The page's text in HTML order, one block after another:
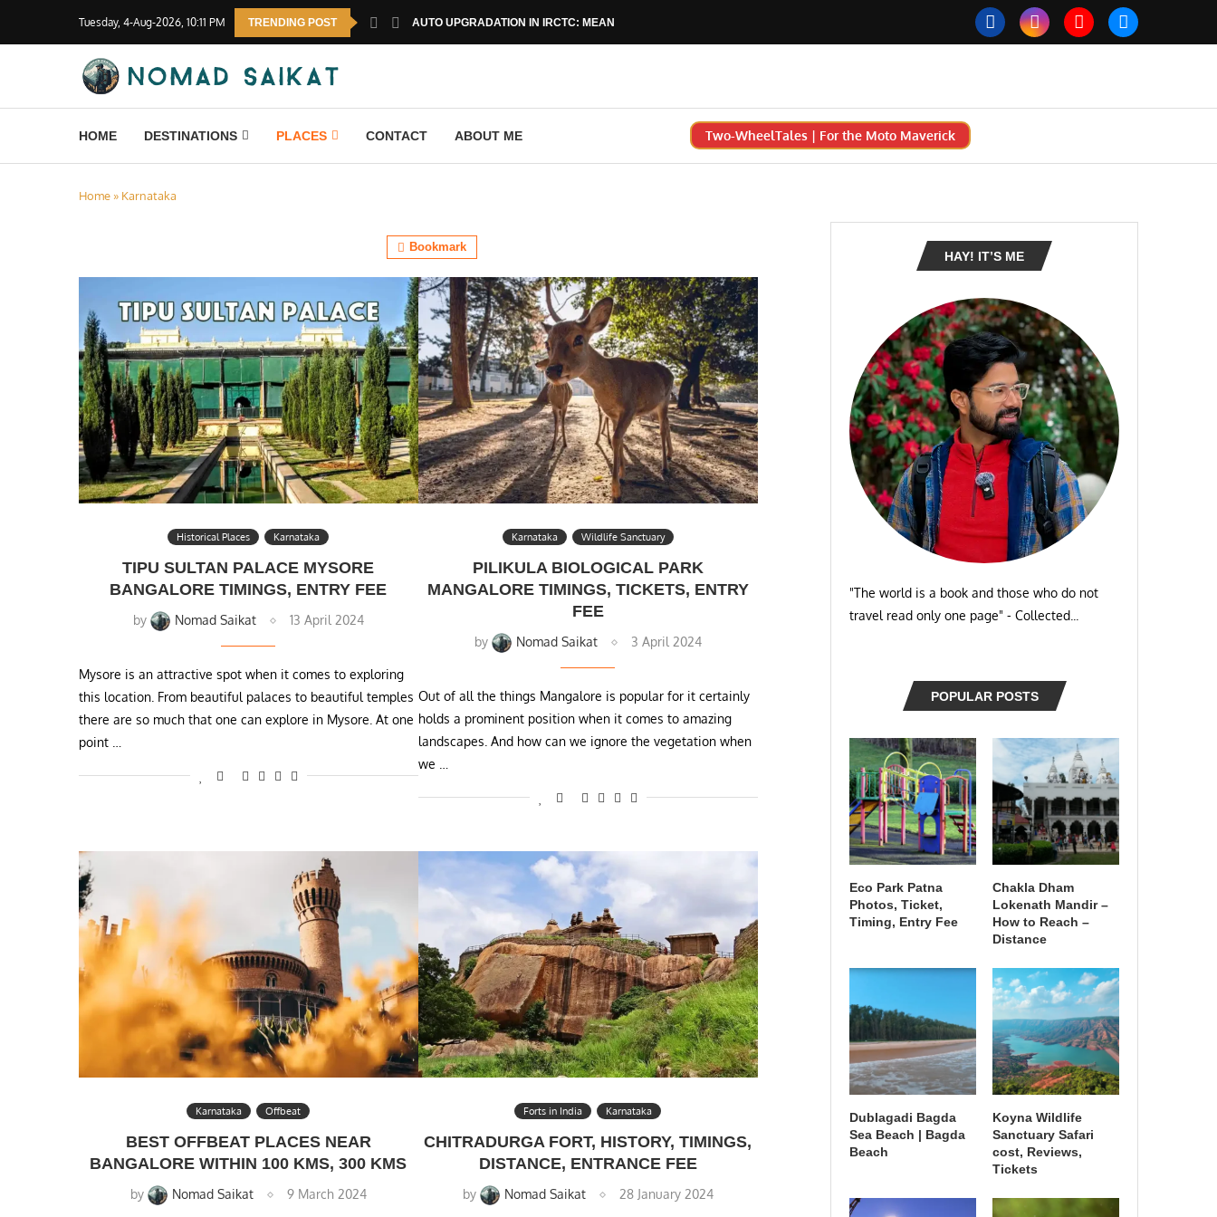
Tuesday, 4-Aug-2026, 10:11 PM TRENDING POST AUTO UPGRADATION IN IRCTC: MEANING, RULES & HOW...
HOME DESTINATIONS PLACES CONTACT ABOUT ME Two-WheelTales | For the Moto Maverick
Home » Karnataka
Bookmark
Historical Places Karnataka
TIPU SULTAN PALACE MYSORE
BANGALORE TIMINGS, ENTRY FEE
by Nomad Saikat 13 April 2024
Mysore is an attractive spot when it comes to exploring
this location. From beautiful palaces to beautiful temples
there are so much that one can explore in Mysore. At one
point …
Karnataka Wildlife Sanctuary
PILIKULA BIOLOGICAL PARK
MANGALORE TIMINGS, TICKETS, ENTRY
FEE
by Nomad Saikat 3 April 2024
Out of all the things Mangalore is popular for it certainly
holds a prominent position when it comes to amazing
landscapes. And how can we ignore the vegetation when
we …
Karnataka Offbeat
BEST OFFBEAT PLACES NEAR
BANGALORE WITHIN 100 KMS, 300 KMS
by Nomad Saikat 9 March 2024
Forts in India Karnataka
CHITRADURGA FORT, HISTORY, TIMINGS,
DISTANCE, ENTRANCE FEE
by Nomad Saikat 28 January 2024
HAY! IT’S ME
"The world is a book and those who do not
travel read only one page" - Collected...
POPULAR POSTS
Eco Park Patna
Photos, Ticket,
Timing, Entry Fee
Chakla Dham
Lokenath Mandir –
How to Reach –
Distance
Dublagadi Bagda
Sea Beach | Bagda
Beach
Koyna Wildlife
Sanctuary Safari
cost, Reviews,
Tickets